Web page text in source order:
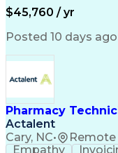
Pharmacy
Medical
Prior Authorization
Medical
Artificial Intelligence
$45,760 / yr
Posted 10 days ago
Pharmacy
Actalent
Cary, NC• Remote
Empathy